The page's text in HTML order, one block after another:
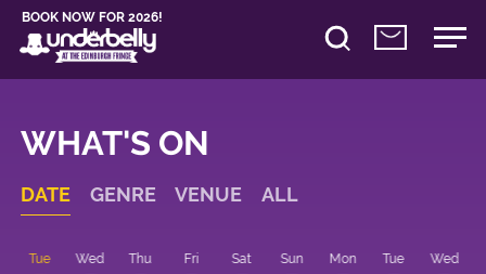
BOOK NOW FOR 2026!
WHAT'S ON
DATE GENRE VENUE ALL
Tue Wed Thu Fri Sat Sun Mon Tue Wed